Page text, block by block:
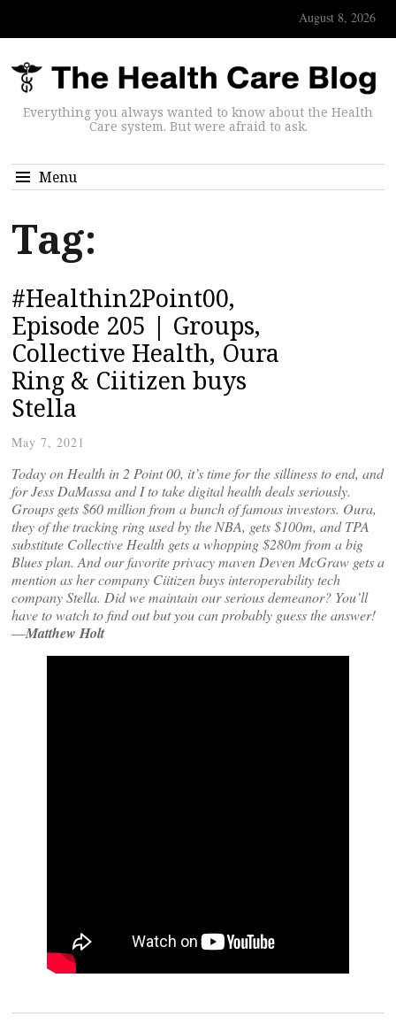
August 8, 2026
Everything you always wanted to know about the Health
Care system. But were afraid to ask.
Menu
Tag:
#Healthin2Point00,
Episode 205 | Groups,
Collective Health, Oura
Ring & Ciitizen buys
Stella
May 7, 2021
Today on Health in 2 Point 00, it’s time for the silliness to end, and
for Jess DaMassa and I to take digital health deals seriously.
Groups gets $60 million from a bunch of famous investors. Oura,
they of the tracking ring used by the NBA, gets $100m, and TPA
substitute Collective Health gets a whopping $280m from a big
Blues plan. And our favorite privacy maven Deven McGraw gets a
mention as her company Ciitizen buys interoperability tech
company Stella. Did we maintain our serious demeanor? You’ll
have to watch to find out but you can probably guess the answer!
—Matthew Holt